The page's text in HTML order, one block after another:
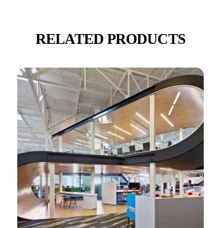
RELATED PRODUCTS